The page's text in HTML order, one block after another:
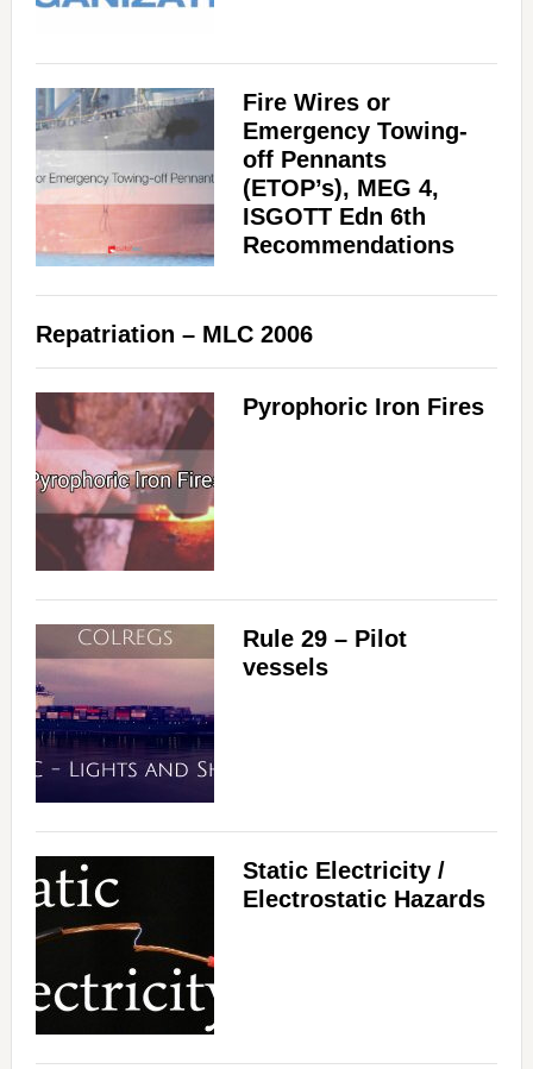
Fire Wires or
Emergency Towing-
off Pennants
(ETOP’s), MEG 4,
ISGOTT Edn 6th
Recommendations
Repatriation – MLC 2006
Pyrophoric Iron Fires
Rule 29 – Pilot
vessels
Static Electricity /
Electrostatic Hazards